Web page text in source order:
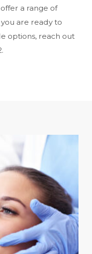
a range of
are ready to
options, reach out
.